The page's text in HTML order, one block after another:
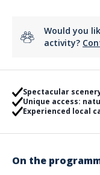
Would you
activity?
Spectacular
Unique access:
Experienced local
On the